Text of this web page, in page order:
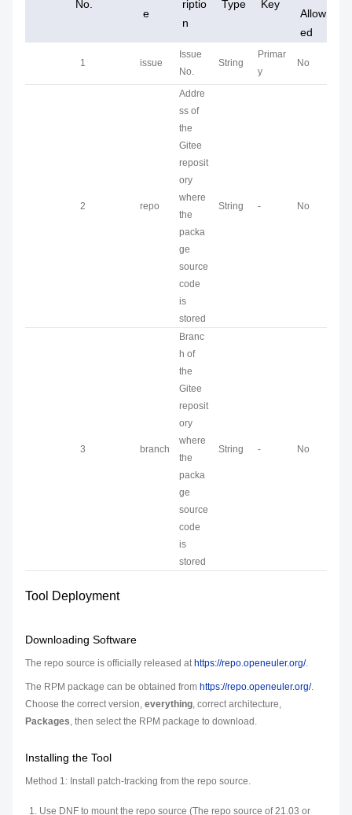
No.
e
riptio
n
Type Key
Allow
ed
1 issue
Issue
No.
String
Primar
y
No
2 repo
Addre
ss of
the
Gitee
reposit
ory
where
the
packa
ge
source
code
is
stored
String - No
3 branch
Branc
h of
the
Gitee
reposit
ory
where
the
packa
ge
source
code
is
stored
String - No
Tool Deployment
Downloading Software
The repo source is officially released at https://repo.openeuler.org/.
The RPM package can be obtained from https://repo.openeuler.org/.
Choose the correct version, everything , correct architecture,
Packages , then select the RPM package to download.
Installing the Tool
Method 1: Install patch-tracking from the repo source.
Use DNF to mount the repo source (The repo source of 21.03 or